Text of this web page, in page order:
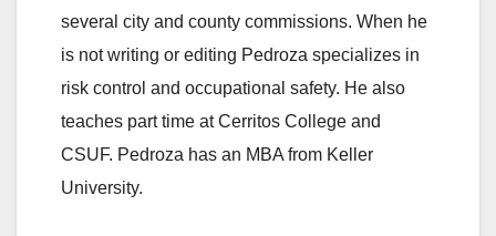
several city and county commissions. When he
is not writing or editing Pedroza specializes in
risk control and occupational safety. He also
teaches part time at Cerritos College and
CSUF. Pedroza has an MBA from Keller
University.